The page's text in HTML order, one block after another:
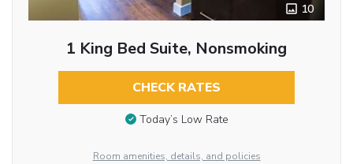
10
1 King Bed Suite, Nonsmoking
CHECK RATES
Today’s Low Rate
Room amenities, details, and policies